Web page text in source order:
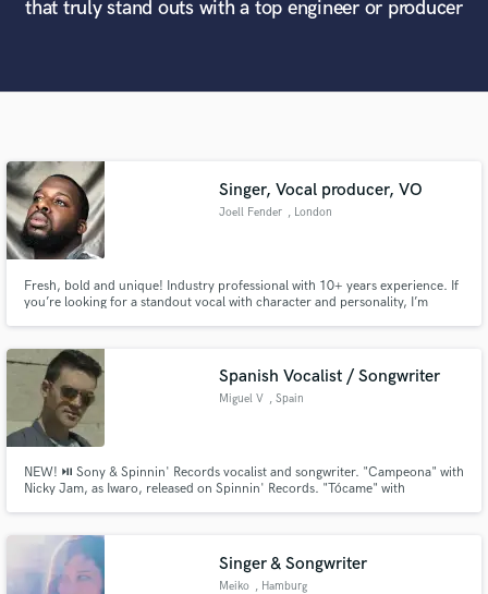
Sign Up
that truly stand outs with a top engineer or producer
Singer, Vocal producer, VO
Joell Fender , London
Fresh, bold and unique! Industry professional with 10+ years experience. If
you’re looking for a standout vocal with character and personality, I’m
played on BBC 1xtra.
Spanish Vocalist / Songwriter
Miguel V , Spain
NEW! ⏯ Sony & Spinnin' Records vocalist and songwriter. "Campeona" with
Nicky Jam, as Iwaro, released on Spinnin' Records. "Tócame" with
"En Línea" iTunes Spain #1. With Honorata Skarbek, "IYO" #1 in Poland.
Singer & Songwriter
Meiko , Hamburg
Browse Curated Pros
Search by credits or 'sounds like' and check out
audio samples and verified reviews of top pros.
Contact pros directly with your project details
and receive handcrafted proposals and budgets